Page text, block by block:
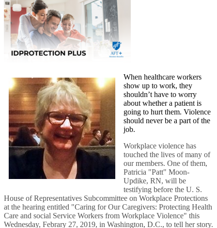
When healthcare workers
show up to work, they
shouldn’t have to worry
about whether a patient is
going to hurt them. Violence
should never be a part of the
job.
Workplace violence has
touched the lives of many of
our members. One of them,
Patricia "Patt" Moon-
Updike, RN, will be
testifying before the U. S.
House of Representatives Subcommittee on Workplace Protections
at the hearing entitled "Caring for Our Caregivers: Protecting Health
Care and social Service Workers from Workplace Violence" this
Wednesday, Febrary 27, 2019, in Washington, D.C., to tell her story.